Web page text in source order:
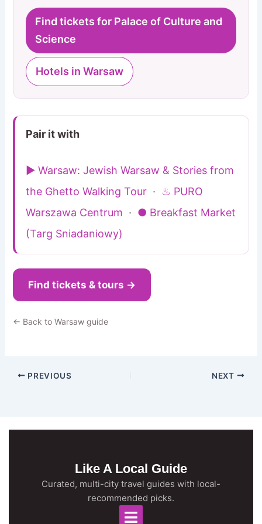
Find tickets for Palace of Culture and
Science
Hotels in Warsaw
Pair it with
▶ Warsaw: Jewish Warsaw & Stories from
the Ghetto Walking Tour · ♨ PURO
Warszawa Centrum · ● Breakfast Market
(Targ Sniadaniowy)
Find tickets & tours →
← Back to Warsaw guide
PREVIOUS NEXT
Like A Local Guide
Curated, multi-city travel guides with local-
recommended picks.